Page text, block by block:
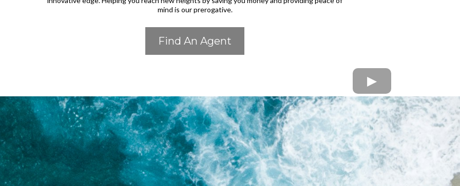
mind is our prerogative.
Find An Agent